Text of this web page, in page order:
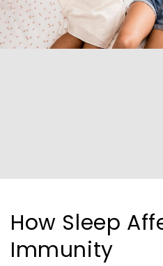
How Sleep
Immunity